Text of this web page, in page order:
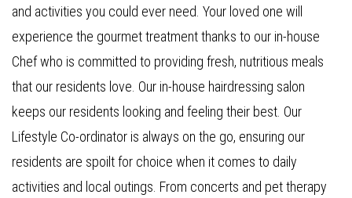
and activities you could ever need. Your loved one will
experience the gourmet treatment thanks to our in-house
Chef who is committed to providing fresh, nutritious meals
that our residents love. Our in-house hairdressing salon
keeps our residents looking and feeling their best. Our
Lifestyle Co-ordinator is always on the go, ensuring our
residents are spoilt for choice when it comes to daily
activities and local outings. From concerts and pet therapy